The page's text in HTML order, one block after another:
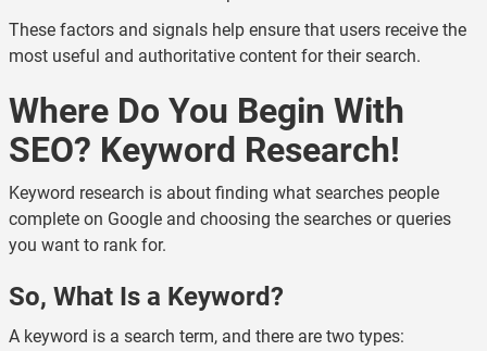
These factors and signals help ensure that users receive the
most useful and authoritative content for their search.
Where Do You Begin With
SEO? Keyword Research!
Keyword research is about finding what searches people
complete on Google and choosing the searches or queries
you want to rank for.
So, What Is a Keyword?
A keyword is a search term, and there are two types: